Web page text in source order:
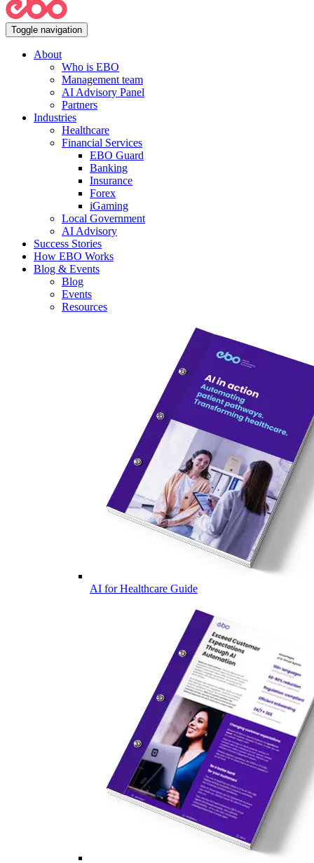
Toggle navigation
About
Who is EBO
Management team
AI Advisory Panel
Partners
Industries
Healthcare
Financial Services
EBO Guard
Banking
Insurance
Forex
iGaming
Local Government
AI Advisory
Success Stories
How EBO Works
Blog & Events
Blog
Events
Resources
AI for Healthcare Guide